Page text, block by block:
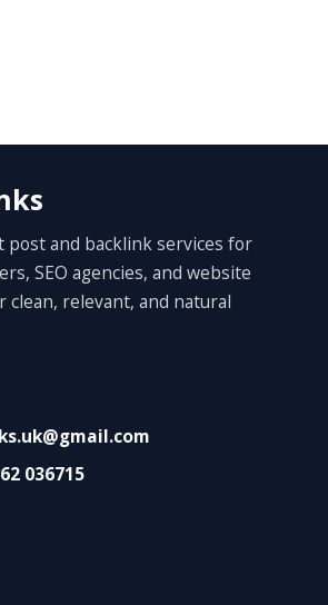
post and backlink services for
SEO agencies, and website
relevant, and natural
036715